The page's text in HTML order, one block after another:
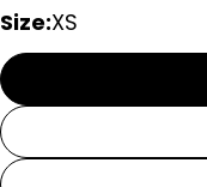
Size:XS